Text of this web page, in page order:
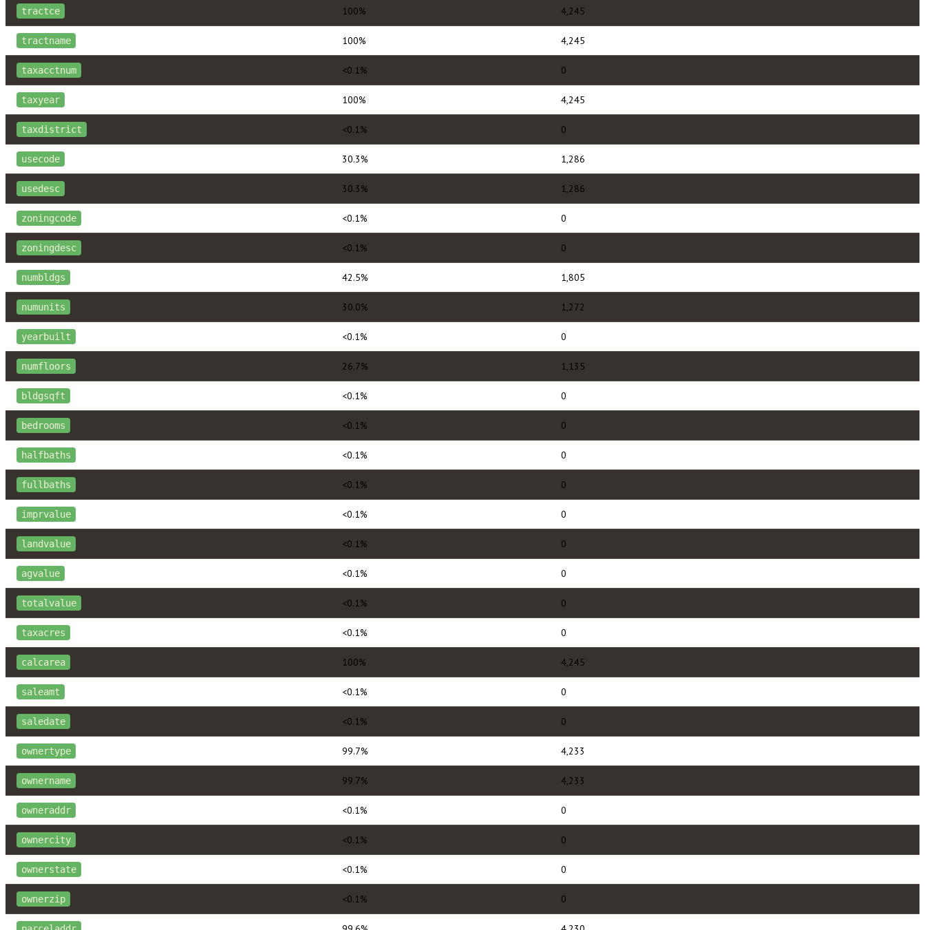
tractce 100% 4,245
tractname 100% 4,245
taxacctnum <0.1% 0
taxyear 100% 4,245
taxdistrict <0.1% 0
usecode 30.3% 1,286
usedesc 30.3% 1,286
zoningcode <0.1% 0
zoningdesc <0.1% 0
numbldgs 42.5% 1,805
numunits 30.0% 1,272
yearbuilt <0.1% 0
numfloors 26.7% 1,135
bldgsqft <0.1% 0
bedrooms <0.1% 0
halfbaths <0.1% 0
fullbaths <0.1% 0
imprvalue <0.1% 0
landvalue <0.1% 0
agvalue <0.1% 0
totalvalue <0.1% 0
taxacres <0.1% 0
calcarea 100% 4,245
saleamt <0.1% 0
saledate <0.1% 0
ownertype 99.7% 4,233
ownername 99.7% 4,233
owneraddr <0.1% 0
ownercity <0.1% 0
ownerstate <0.1% 0
ownerzip <0.1% 0